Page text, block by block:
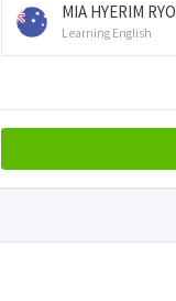
MIA HYERIM
Learning English